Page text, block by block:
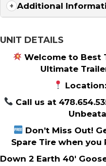
Additional
UNIT DETAILS
Welcome to Best
Ultimate
Call us at
Don’t Miss Out!
Spare Tire when you
Down 2 Earth 40′